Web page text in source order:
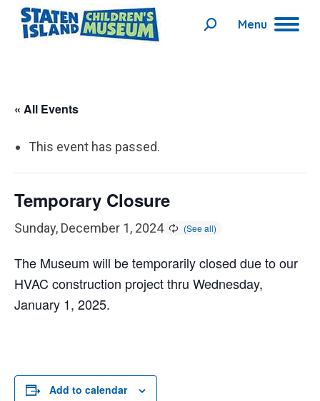
Menu
Search:
« All Events
This event has passed.
Temporary Closure
Sunday, December 1, 2024
The Museum will be temporarily closed due to our
HVAC construction project thru Wednesday,
January 1, 2025.
Add to calendar